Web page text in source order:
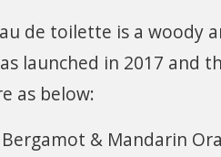
de toilette is a
launched in 2017 and
as below:
& Mandarin